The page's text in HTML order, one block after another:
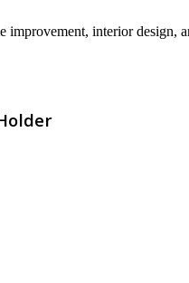
interior design,